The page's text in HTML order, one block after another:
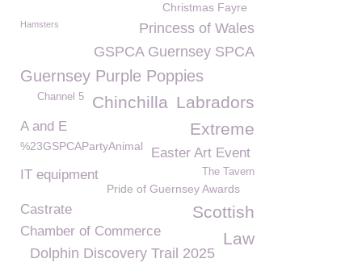
Christmas Fayre
Hamsters
Princess of Wales
GSPCA Guernsey SPCA
Guernsey Purple Poppies
Labradors
Chinchilla
Channel 5
Extreme
A and E
%23GSPCAPartyAnimal
Easter Art Event
IT equipment
The Tavern
Pride of Guernsey Awards
Castrate Scottish
Chamber of Commerce Law
Dolphin Discovery Trail 2025